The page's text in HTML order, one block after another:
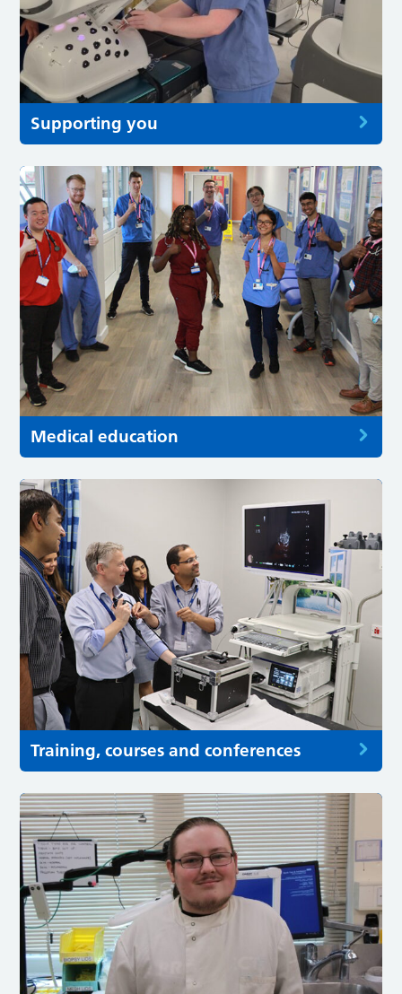
Supporting you
Medical education
Training, courses and conferences